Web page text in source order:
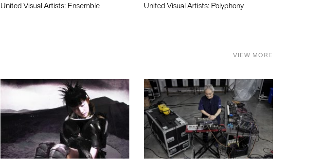
United Visual Artists: Ensemble United Visual Artists: Polyphony
VIEW MORE